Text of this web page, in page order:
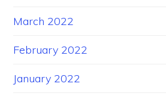
March 2022
February 2022
January 2022